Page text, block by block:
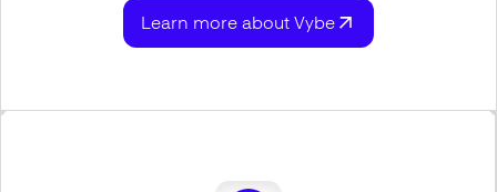
Learn more about Vybe